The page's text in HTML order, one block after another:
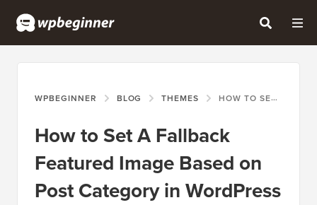
WPBEGINNER BLOG THEMES HOW TO SET A FALLBACK FEATURED IMAGE BASED ON POST CATEGORY IN WORDPRESS
How to Set A Fallback
Featured Image Based on
Post Category in WordPress